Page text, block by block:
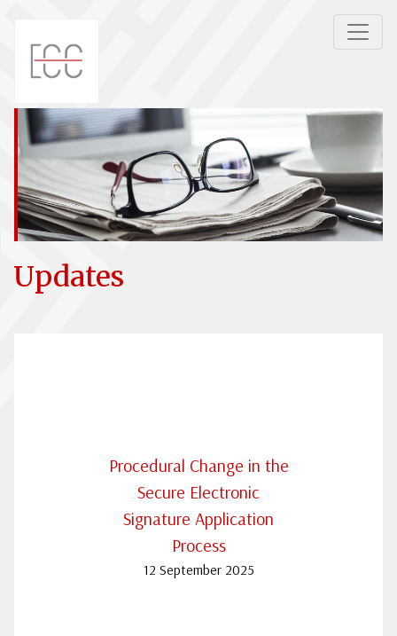
Updates
Procedural Change in the
Secure Electronic
Signature Application
Process
12 September 2025